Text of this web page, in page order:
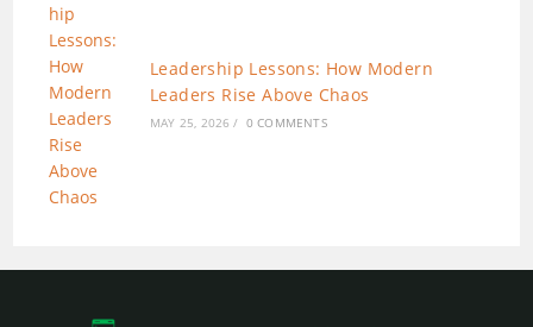
Leadership Lessons: How Modern
Leaders Rise Above Chaos
MAY 25, 2026 / 0 COMMENTS